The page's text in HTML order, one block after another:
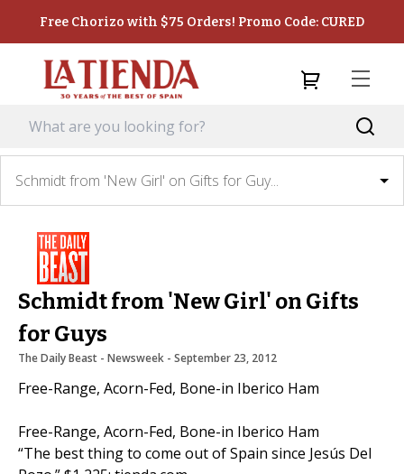
Free Chorizo with $75 Orders! Promo Code: CURED
Schmidt from 'New Girl' on Gifts for Guy...
Schmidt from 'New Girl' on Gifts
for Guys
The Daily Beast - Newsweek - September 23, 2012
Free-Range, Acorn-Fed, Bone-in Iberico Ham
Free-Range, Acorn-Fed, Bone-in Iberico Ham
“The best thing to come out of Spain since Jesús Del